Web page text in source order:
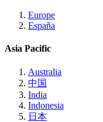
Europe
España
Asia Pacific
Australia
中国
India
Indonesia
日本